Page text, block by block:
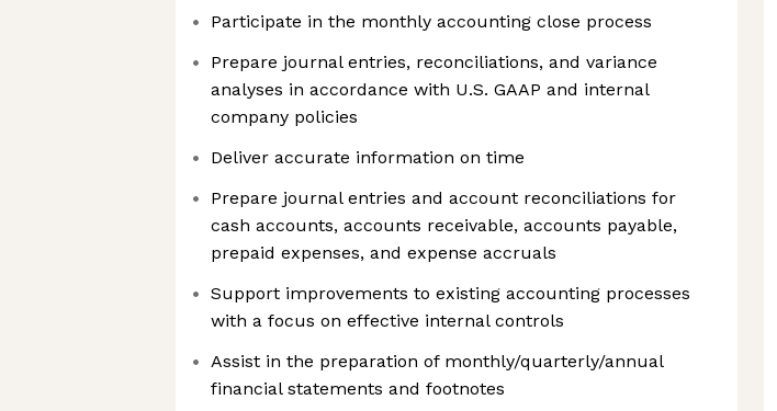
Participate in the monthly accounting close process
Prepare journal entries, reconciliations, and variance
analyses in accordance with U.S. GAAP and internal
company policies
Deliver accurate information on time
Prepare journal entries and account reconciliations for
cash accounts, accounts receivable, accounts payable,
prepaid expenses, and expense accruals
Support improvements to existing accounting processes
with a focus on effective internal controls
Assist in the preparation of monthly/quarterly/annual
financial statements and footnotes